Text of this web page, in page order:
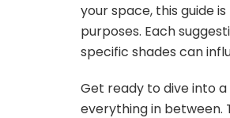
your space, this guide
purposes. Each
specific shades can
Get ready to dive into
everything in between.